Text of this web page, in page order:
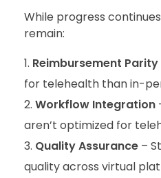
While progress
remain:
Reimbursement Parity
for telehealth than in-
Workflow Integration
aren’t optimized for
Quality Assurance –
quality across virtual